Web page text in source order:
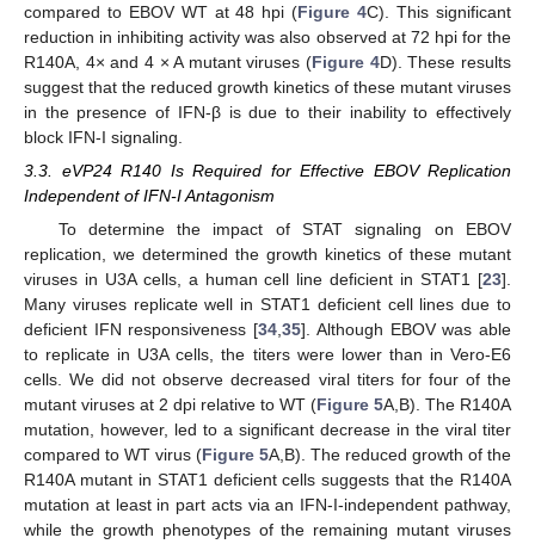
compared to EBOV WT at 48 hpi (Figure 4C). This significant
reduction in inhibiting activity was also observed at 72 hpi for the
R140A, 4× and 4 × A mutant viruses (Figure 4D). These results
suggest that the reduced growth kinetics of these mutant viruses
in the presence of IFN-β is due to their inability to effectively
block IFN-I signaling.
3.3. eVP24 R140 Is Required for Effective EBOV Replication
Independent of IFN-I Antagonism
To determine the impact of STAT signaling on EBOV
replication, we determined the growth kinetics of these mutant
viruses in U3A cells, a human cell line deficient in STAT1 [23].
Many viruses replicate well in STAT1 deficient cell lines due to
deficient IFN responsiveness [34 ,35]. Although EBOV was able
to replicate in U3A cells, the titers were lower than in Vero-E6
cells. We did not observe decreased viral titers for four of the
mutant viruses at 2 dpi relative to WT (Figure 5A,B). The R140A
mutation, however, led to a significant decrease in the viral titer
compared to WT virus (Figure 5A,B). The reduced growth of the
R140A mutant in STAT1 deficient cells suggests that the R140A
mutation at least in part acts via an IFN-I-independent pathway,
while the growth phenotypes of the remaining mutant viruses